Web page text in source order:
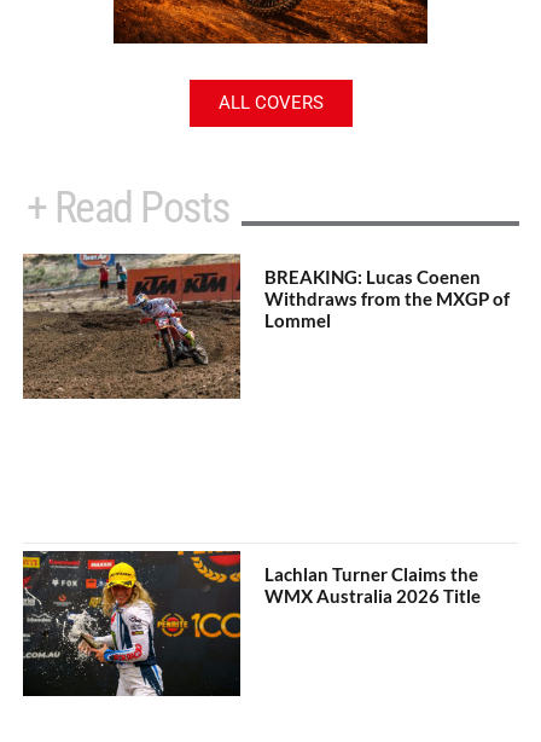
ALL COVERS
+ Read Posts
BREAKING: Lucas Coenen
Withdraws from the MXGP of
Lommel
Lachlan Turner Claims the
WMX Australia 2026 Title